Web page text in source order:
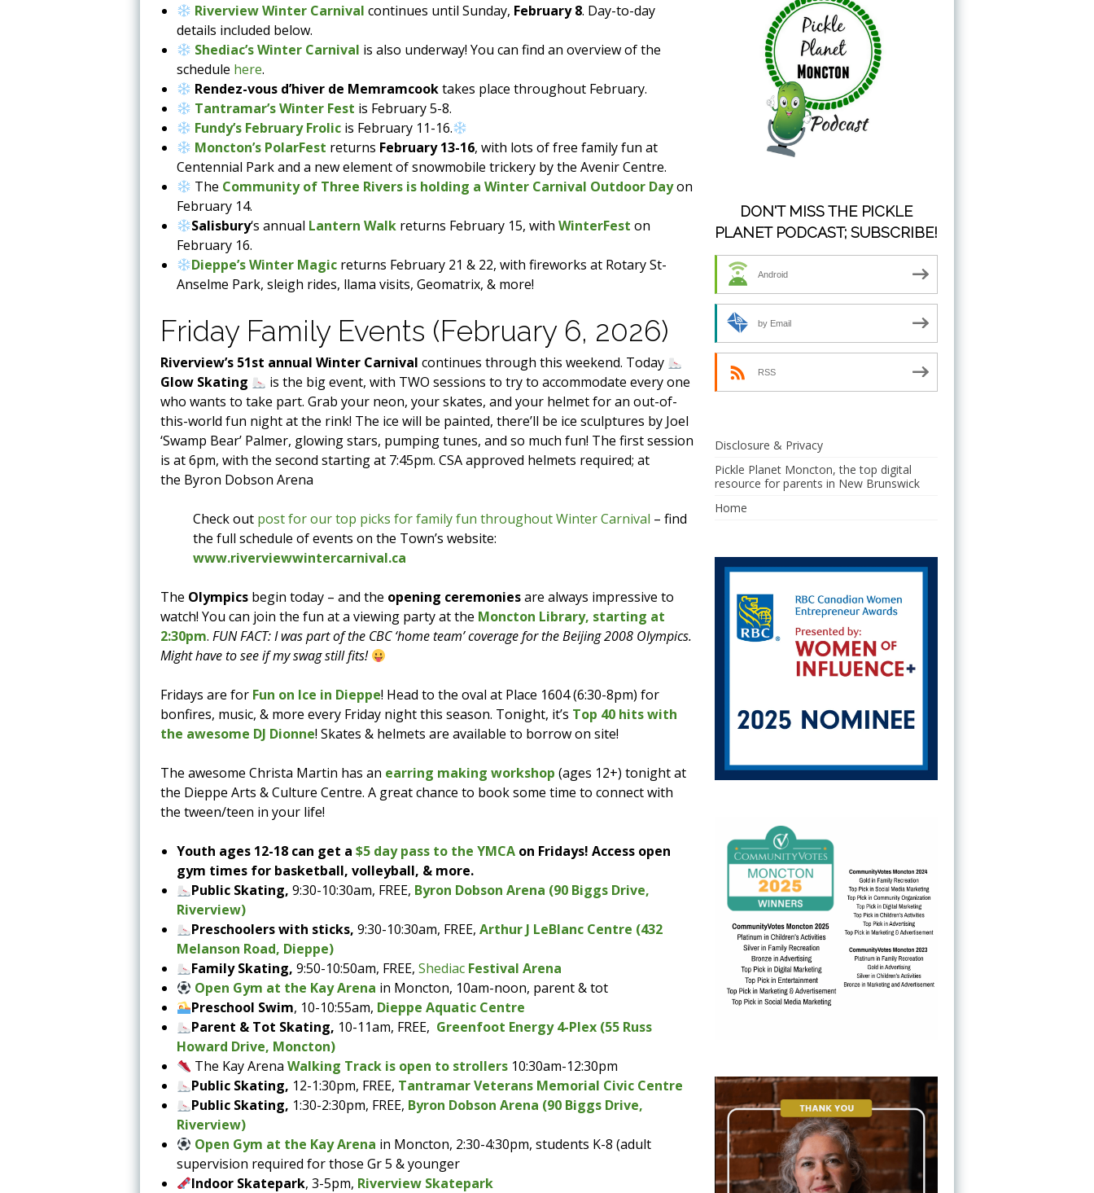
Riverview Winter Carnival continues until Sunday, February 8. Day-to-day
details included below.
Shediac’s Winter Carnival is also underway! You can find an overview of the
schedule here.
Rendez-vous d’hiver de Memramcooktakes place throughout February.
Tantramar’s Winter Fest is February 5-8.
Fundy’s February Frolic is February 11-16.
Moncton’s PolarFest returns February 13-16, with lots of free family fun at
Centennial Park and a new element of snowmobile trickery by the Avenir Centre.
The Community of Three Rivers is holding a Winter Carnival Outdoor Dayon
February 14.
Salisbury‘s annual Lantern Walk returns February 15, withWinterFest on
February 16.
Dieppe’s Winter Magic returns February 21 & 22, with fireworks at Rotary St-
Anselme Park, sleigh rides, llama visits, Geomatrix, & more!
Friday Family Events (February 6, 2026)
Riverview’s 51st annual Winter Carnival continues through this weekend. Today
Glow Skating
is the big event, with TWO sessions to try to accommodate every one
who wants to take part. Grab your neon, your skates, and your helmet for an out-of-
this-world fun night at the rink! The ice will be painted, there’ll be ice sculptures by Joel
‘Swamp Bear’ Palmer, glowing stars, pumping tunes, and so much fun! The first session
is at 6pm, with the second starting at 7:45pm. CSA approved helmets required; at
the Byron Dobson Arena
Check out post for our top picks for family fun throughout Winter Carnival – find
the full schedule of events on the Town’s website:
www.riverviewwintercarnival.ca
The Olympics begin today – and the opening ceremoniesare always impressive to
watch! You can join the fun at a viewing party at the Moncton Library, starting at
2:30pm. FUN FACT: I was part of the CBC ‘home team’ coverage for the Beijing 2008 Olympics.
Might have to see if my swag still fits!
Fridays are for Fun on Ice in Dieppe! Head to the oval at Place 1604 (6:30-8pm) for
bonfires, music, & more every Friday night this season. Tonight, it’s Top 40 hits with
the awesome DJ Dionne! Skates & helmets are available to borrow on site!
The awesome Christa Martin has an earring making workshop (ages 12+) tonight at
the Dieppe Arts & Culture Centre. A great chance to book some time to connect with
the tween/teen in your life!
Youth ages 12-18 can get a $5 day pass to the YMCA on Fridays! Access open
gym times for basketball, volleyball, & more.
Public Skating,9:30-10:30am, FREE, Byron Dobson Arena (90 Biggs Drive,
Riverview)
Preschoolers with sticks,9:30-10:30am, FREE,Arthur J LeBlanc Centre (432
Melanson Road, Dieppe)
Family Skating,9:50-10:50am, FREE,Shediac Festival Arena
Open Gym at the Kay Arena in Moncton, 10am-noon, parent & tot
Preschool Swim, 10-10:55am, Dieppe Aquatic Centre
Parent & Tot Skating, 10-11am, FREE, Greenfoot Energy 4-Plex (55 Russ
Howard Drive, Moncton)
The Kay ArenaWalking Track is open to strollers 10:30am-12:30pm
Public Skating, 12-1:30pm, FREE, Tantramar Veterans Memorial Civic Centre
Public Skating, 1:30-2:30pm, FREE, Byron Dobson Arena (90 Biggs Drive,
Riverview)
Open Gym at the Kay Arena in Moncton, 2:30-4:30pm, students K-8 (adult
supervision required for those Gr 5 & younger
Indoor Skatepark, 3-5pm, Riverview Skatepark
DON'T MISS THE PICKLE
PLANET PODCAST; SUBSCRIBE!
Android
by Email
RSS
Disclosure & Privacy
Pickle Planet Moncton, the top digital
resource for parents in New Brunswick
Home